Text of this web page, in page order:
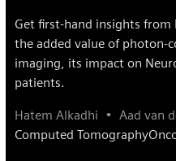
Get first-hand insights from
the added value of photon-
imaging, its impact on
patients.
Hatem Alkadhi Aad van
Computed Tomography